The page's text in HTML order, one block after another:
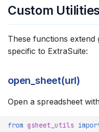
Data Validation
Best Practices
Rate Limiting
Formula Best Practices
Error Checking
Custom
These functions extend
specific to ExtraSuite:
open_sheet(url)
Open a spreadsheet
from gsheet_utils